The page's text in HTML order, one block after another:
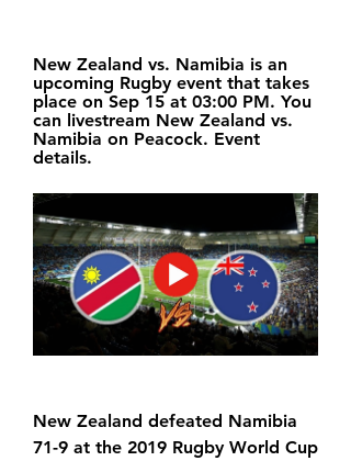
New Zealand vs. Namibia is an
upcoming Rugby event that takes
place on Sep 15 at 03:00 PM. You
can livestream New Zealand vs.
Namibia on Peacock. Event
details.
New Zealand defeated Namibia
71-9 at the 2019 Rugby World Cup